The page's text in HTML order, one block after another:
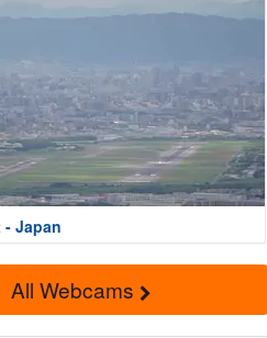
Japan
All Webcams